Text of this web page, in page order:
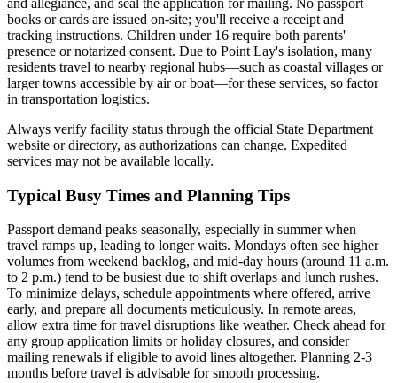
and allegiance, and seal the application for mailing. No passport
books or cards are issued on-site; you'll receive a receipt and
tracking instructions. Children under 16 require both parents'
presence or notarized consent. Due to Point Lay's isolation, many
residents travel to nearby regional hubs—such as coastal villages or
larger towns accessible by air or boat—for these services, so factor
in transportation logistics.
Always verify facility status through the official State Department
website or directory, as authorizations can change. Expedited
services may not be available locally.
Typical Busy Times and Planning Tips
Passport demand peaks seasonally, especially in summer when
travel ramps up, leading to longer waits. Mondays often see higher
volumes from weekend backlog, and mid-day hours (around 11 a.m.
to 2 p.m.) tend to be busiest due to shift overlaps and lunch rushes.
To minimize delays, schedule appointments where offered, arrive
early, and prepare all documents meticulously. In remote areas,
allow extra time for travel disruptions like weather. Check ahead for
any group application limits or holiday closures, and consider
mailing renewals if eligible to avoid lines altogether. Planning 2-3
months before travel is advisable for smooth processing.